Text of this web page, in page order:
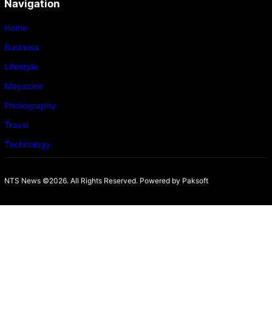
Navigation
Home
Business
Lifestyle
Magazine
Photography
Travel
Technology
NTS News ©2026. All Rights Reserved. Powered by Paksoft